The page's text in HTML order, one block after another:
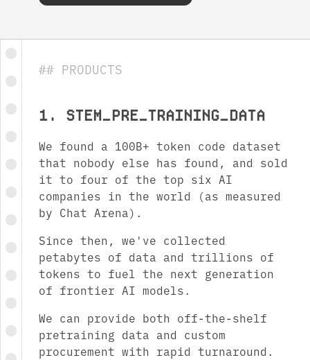
## PRODUCTS
1. STEM_ PRE_TRAINING_ DATA
We found a 100B+ token code dataset
that nobody else has found, and sold
it to four of the top six AI
companies in the world (as measured
by Chat Arena).
Since then, we've collected
petabytes of data and trillions of
tokens to fuel the next generation
of frontier AI models.
We can provide both off-the-shelf
pretraining data and custom
procurement with rapid turnaround.